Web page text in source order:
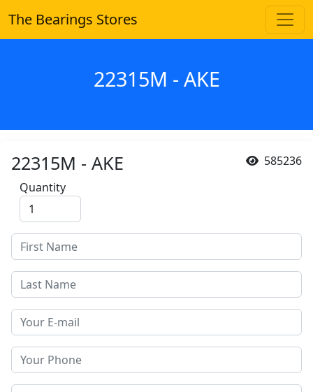
The Bearings Stores
22315M - AKE
585236
22315M - AKE
Quantity